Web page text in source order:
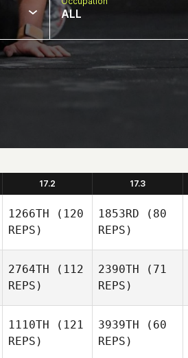
ALL
17.2 17.3
1266TH (120
REPS)
1853RD (80
REPS)
2764TH (112
REPS)
2390TH (71
REPS)
1110TH (121
REPS)
3939TH (60
REPS)